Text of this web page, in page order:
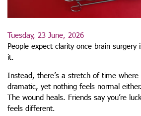
Tuesday, 23 June, 2026
People expect clarity once brain surgery
it.
Instead, there’s a stretch of time where
dramatic, yet nothing feels normal
The wound heals. Friends say you’re
feels different.